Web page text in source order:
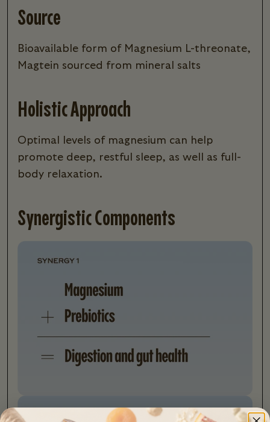
Source
Bioavailable form of Magnesium L-threonate,
Magtein sourced from mineral salts
Holistic Approach
Optimal levels of magnesium can help
promote deep, restful sleep, as well as full-
body relaxation.
Synergistic Components